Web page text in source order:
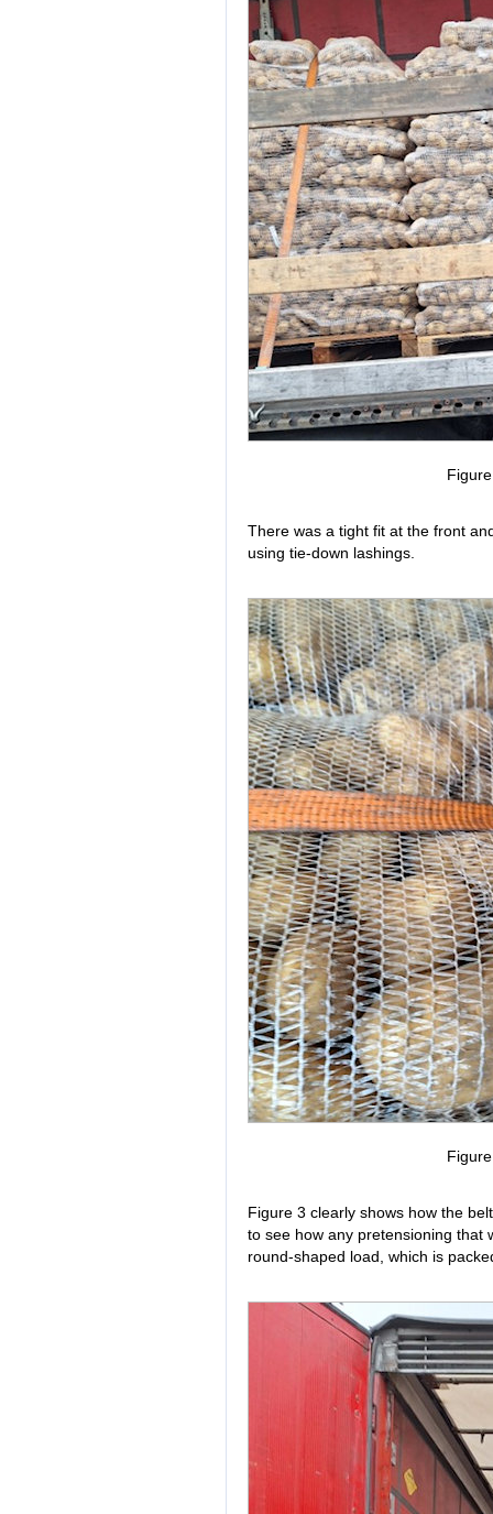
There was a tight fit at the front
using tie-down lashings.
Figure 3 clearly shows how the
to see how any pretensioning that
round-shaped load, which is